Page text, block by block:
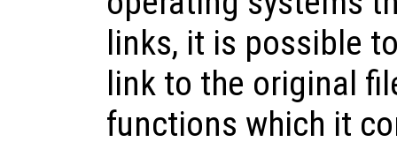
links, it is possible
link to the original
functions which it